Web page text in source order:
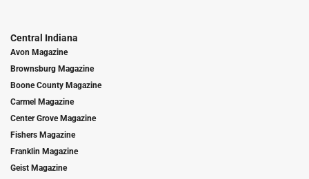
Central Indiana
Avon Magazine
Brownsburg Magazine
Boone County Magazine
Carmel Magazine
Center Grove Magazine
Fishers Magazine
Franklin Magazine
Geist Magazine